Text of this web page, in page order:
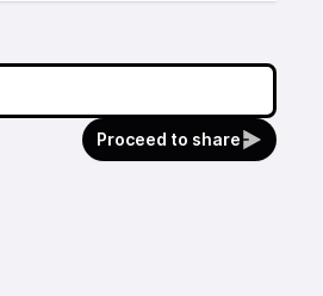
Proceed to share